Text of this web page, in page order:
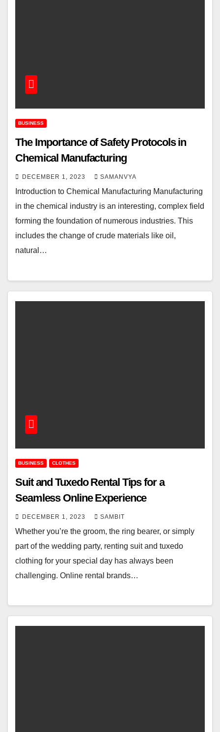
BUSINESS
The Importance of Safety Protocols in
Chemical Manufacturing
DECEMBER 1, 2023 SAMANVYA
Introduction to Chemical Manufacturing Manufacturing
in the chemical industry is an interesting, complex field
forming the foundation of numerous industries. This
includes the change of crude materials like oil,
natural…
BUSINESS CLOTHES
Suit and Tuxedo Rental Tips for a
Seamless Online Experience
DECEMBER 1, 2023 SAMBIT
Whether you’re the groom, the ring bearer, or simply
part of the wedding party, renting suit and tuxedo
clothing for your special day has always been
challenging. Online rental brands…